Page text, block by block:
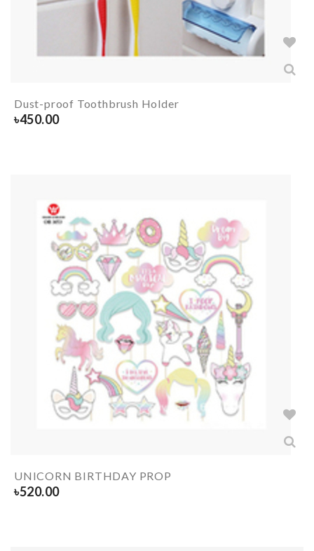
Dust-proof Toothbrush Holder
৳450.00
UNICORN BIRTHDAY PROP
৳520.00